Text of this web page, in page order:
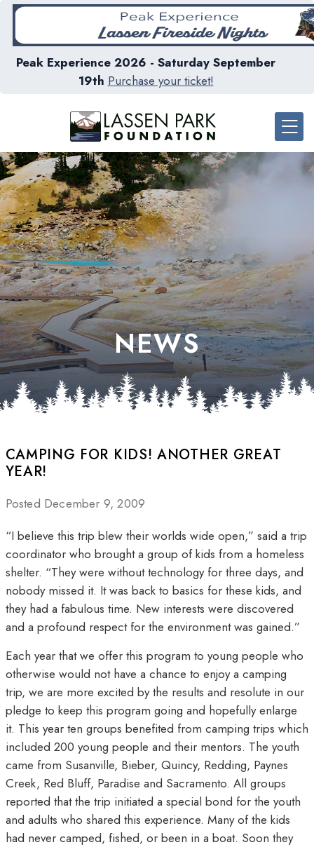
Peak Experience 2026 - Saturday September
19th Purchase your ticket!
NEWS
CAMPING FOR KIDS! ANOTHER GREAT
YEAR!
Posted December 9, 2009
“I believe this trip blew their worlds wide open,” said a trip
coordinator who brought a group of kids from a homeless
shelter. “They were without technology for three days, and
nobody missed it. It was back to basics for these kids, and
they had a fabulous time. New interests were discovered
and a profound respect for the environment was gained.”
Each year that we offer this program to young people who
otherwise would not have a chance to enjoy a camping
trip, we are more excited by the results and resolute in our
pledge to keep this program going and hopefully enlarge
it. This year ten groups benefited from camping trips which
included 200 young people and their mentors. The youth
came from Susanville, Bieber, Quincy, Redding, Paynes
Creek, Red Bluff, Paradise and Sacramento. All groups
reported that the trip initiated a special bond for the youth
and adults who shared this experience. Many of the kids
had never camped, fished, or been in a boat. Soon they